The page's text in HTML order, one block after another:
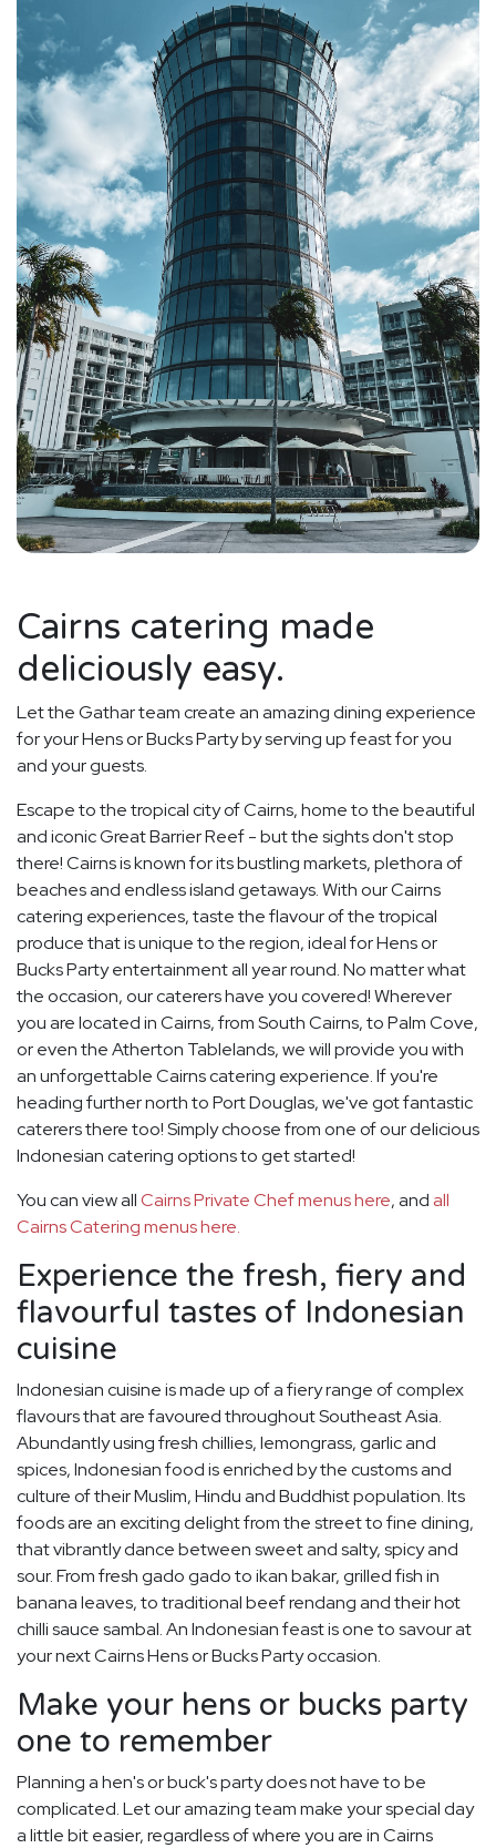
Cairns catering made
deliciously easy.
Let the Gathar team create an amazing dining experience
for your Hens or Bucks Party by serving up feast for you
and your guests.
Escape to the tropical city of Cairns, home to the beautiful
and iconic Great Barrier Reef - but the sights don't stop
there! Cairns is known for its bustling markets, plethora of
beaches and endless island getaways. With our Cairns
catering experiences, taste the flavour of the tropical
produce that is unique to the region, ideal for Hens or
Bucks Party entertainment all year round. No matter what
the occasion, our caterers have you covered! Wherever
you are located in Cairns, from South Cairns, to Palm Cove,
or even the Atherton Tablelands, we will provide you with
an unforgettable Cairns catering experience. If you're
heading further north to Port Douglas, we've got fantastic
caterers there too! Simply choose from one of our delicious
Indonesian catering options to get started!
You can view allCairns Private Chef menus here, andall
Cairns Catering menus here.
Experience the fresh, fiery and
flavourful tastes of Indonesian
cuisine
Indonesian cuisine is made up of a fiery range of complex
flavours that are favoured throughout Southeast Asia.
Abundantly using fresh chillies, lemongrass, garlic and
spices, Indonesian food is enriched by the customs and
culture of their Muslim, Hindu and Buddhist population. Its
foods are an exciting delight from the street to fine dining,
that vibrantly dance between sweet and salty, spicy and
sour. From fresh gado gado to ikan bakar, grilled fish in
banana leaves, to traditional beef rendang and their hot
chilli sauce sambal. An Indonesian feast is one to savour at
your next Cairns Hens or Bucks Party occasion.
Make your hens or bucks party
one to remember
Planning a hen's or buck's party does not have to be
complicated. Let our amazing team make your special day
a little bit easier, regardless of where you are in Cairns